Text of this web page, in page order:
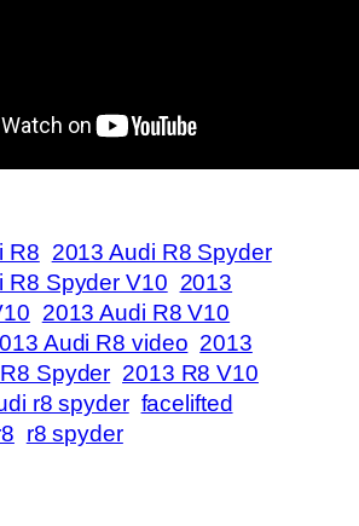
R8 2013 Audi R8 Spyder
R8 Spyder V10 2013
2013 Audi R8 V10
Audi R8 video 2013
Spyder 2013 R8 V10
r8 spyder facelifted
r8 spyder